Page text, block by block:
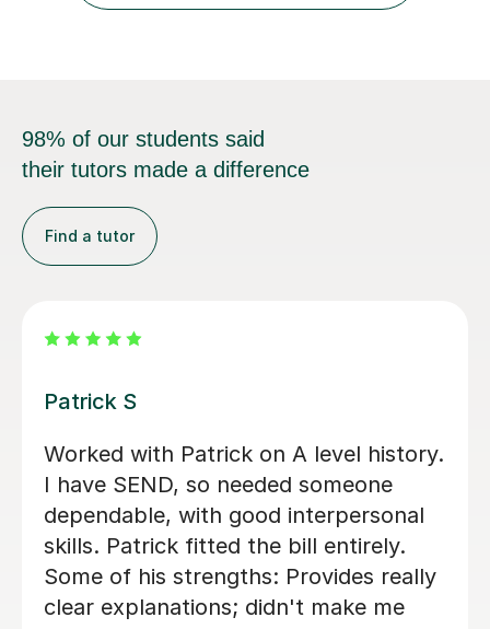
cater in KS1, KS2, KS3 and more specifically...
98% of our students said
their tutors made a difference
Find a tutor
Anthony F
An amazing tutor who helped me
through Year 13 History and
Economics. Really engages with the
content and doesn't reveal answers
right away, but through questions to
get to conclusions ourself. Would